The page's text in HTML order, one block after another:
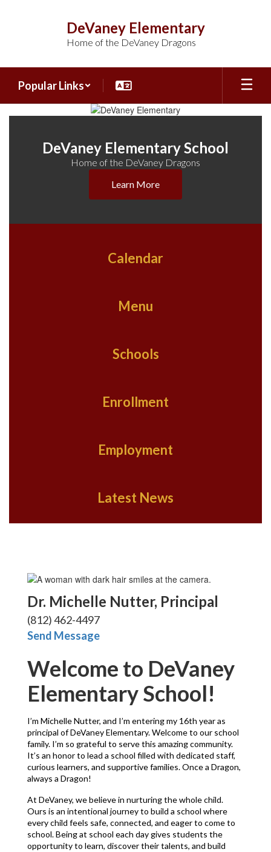
DeVaney Elementary
Home of the DeVaney Dragons
Popular Links
Homepage
DeVaney Elementary School
Home of the DeVaney Dragons
Learn More
Calendar
Menu
Schools
Enrollment
Employment
Latest News
Dr. Michelle Nutter, Principal
(812) 462-4497
Send Message
Welcome to DeVaney
Elementary School!
I’m Michelle Nutter, and I’m entering my 16th year as
principal of DeVaney Elementary. Welcome to our school
family. I’m so grateful to serve this amazing community.
It’s an honor to lead a school filled with dedicated staff,
curious learners, and supportive families. Once a Dragon,
always a Dragon!
At DeVaney, we believe in nurturing the whole child.
Ours is an intentional journey to build a school where
every child feels safe, connected, and eager to come to
school. Being at school each day gives students the
opportunity to learn, discover their talents, and build